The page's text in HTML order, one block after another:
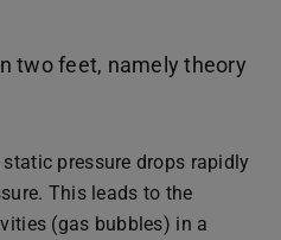
two feet, namely theory
pressure drops rapidly
This leads to the
(gas bubbles) in a